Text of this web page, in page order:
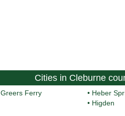
Cities in Cleburne
Greers Ferry • Heber
• Higden